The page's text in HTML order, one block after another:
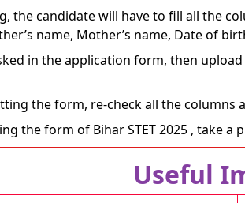
the candidate will have to fill all the
name, Mother’s name, Date of
in the application form, then
the form, re-check all the
the form of Bihar STET 2025 , take a
Useful